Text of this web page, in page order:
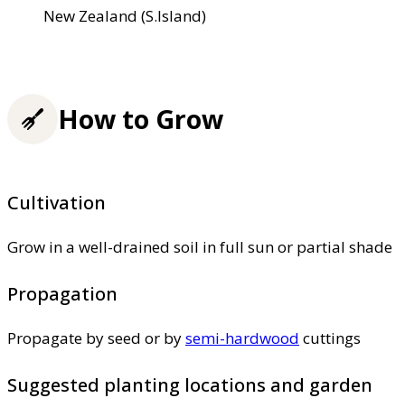
New Zealand (S.Island)
How to Grow
Cultivation
Grow in a well-drained soil in full sun or partial shade
Propagation
Propagate by seed or bysemi-hardwood cuttings
Suggested planting locations and garden